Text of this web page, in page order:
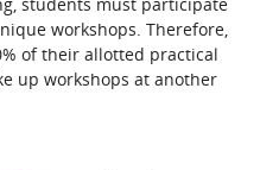
workshops. Therefore,
of their allotted practical
up workshops at another